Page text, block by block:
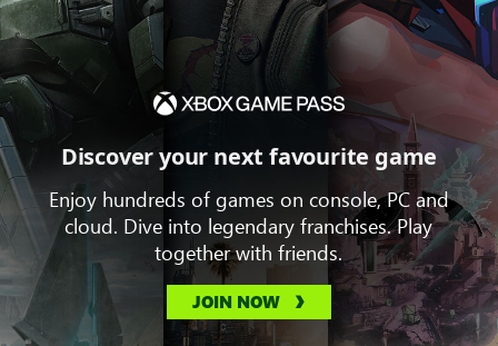
Discover your next favourite game
Enjoy hundreds of games on console, PC and
cloud. Dive into legendary franchises. Play
together with friends.
JOIN NOW